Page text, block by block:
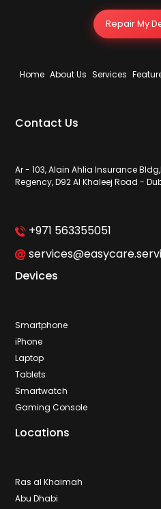
Repair My
Home About Us Services
Contact Us
Ar - 103, Alain Ahlia Insurance
Regency, D92 Al Khaleej Road -
+971 563355051
Devices
Smartphone
iPhone
Laptop
Tablets
Smartwatch
Gaming Console
Locations
Ras al Khaimah
Abu Dhabi